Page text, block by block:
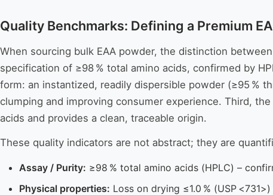
Quality Benchmarks: Defining a Premium
When sourcing bulk EAA powder, the distinction
specification of ≥98 % total amino acids, confirmed by
form: an instantized, readily dispersible powder (≥95 %
clumping and improving consumer experience. Third,
acids and provides a clean, traceable origin.
These quality indicators are not abstract; they are
Assay / Purity: ≥98 % total amino acids (HPLC) –
Physical properties: Loss on drying ≤1.0 % (USP